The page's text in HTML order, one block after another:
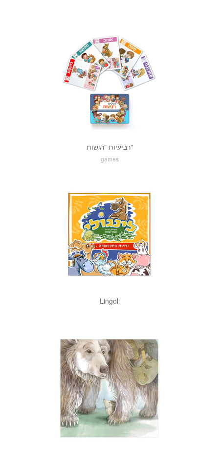
רביעיות "רגשות"
games
Lingoli